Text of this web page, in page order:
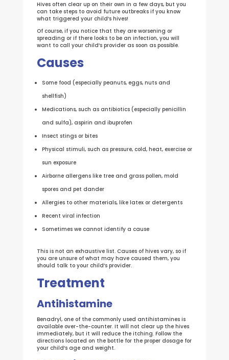
Hives often clear up on their own in a few days, but you
can take steps to avoid future outbreaks if you know
what triggered your child’s hives!
Of course, if you notice that they are worsening or
spreading or if there looks to be an infection, you will
want to call your child’s provider as soon as possible.
Causes
Some food (especially peanuts, eggs, nuts and
shellfish)
Medications, such as antibiotics (especially penicillin
and sulfa), aspirin and ibuprofen
Insect stings or bites
Physical stimuli, such as pressure, cold, heat, exercise or
sun exposure
Airborne allergens like tree and grass pollen, mold
spores and pet dander
Allergies to other materials, like latex or detergents
Recent viral infection
Sometimes we cannot identify a cause
This is not an exhaustive list. Causes of hives vary, so if
you are unsure of what may have caused them, you
should talk to your child’s provider.
Treatment
Antihistamine
Benadryl, one of the commonly used antihistamines is
available over-the-counter. It will not clear up the hives
immediately, but it will reduce the itching. Follow the
directions located on the bottle for the proper dosage for
your child’s age and weight.